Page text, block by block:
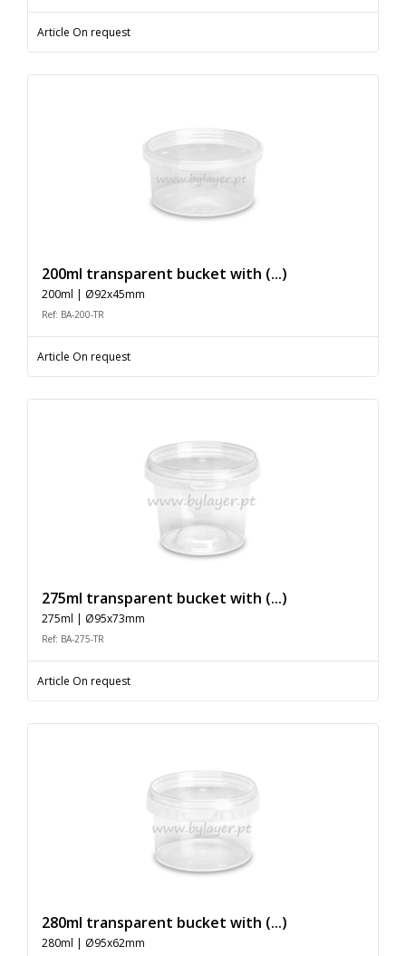
Article On request
200ml transparent bucket with (...)
200ml | Ø92x45mm
Ref: BA-200-TR
Article On request
275ml transparent bucket with (...)
275ml | Ø95x73mm
Ref: BA-275-TR
Article On request
280ml transparent bucket with (...)
280ml | Ø95x62mm